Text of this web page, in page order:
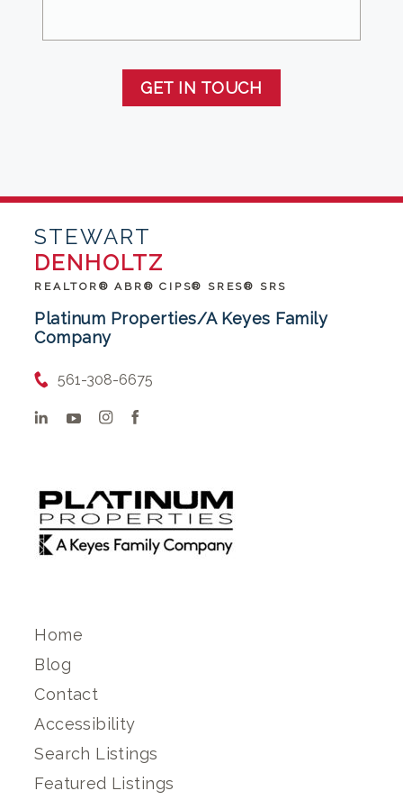
GET IN TOUCH
STEWART
DENHOLTZ
REALTOR® ABR® CIPS® SRES® SRS
Platinum Properties/A Keyes Family
Company
561-308-6675
Home
Blog
Contact
Accessibility
Search Listings
Featured Listings